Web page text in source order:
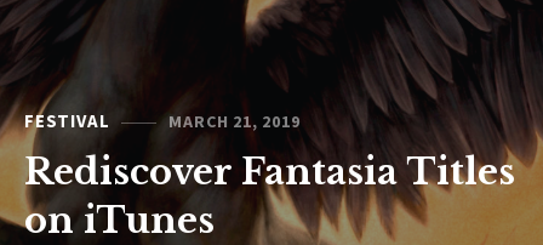
FESTIVAL MARCH 21, 2019
Rediscover Fantasia Titles
on iTunes